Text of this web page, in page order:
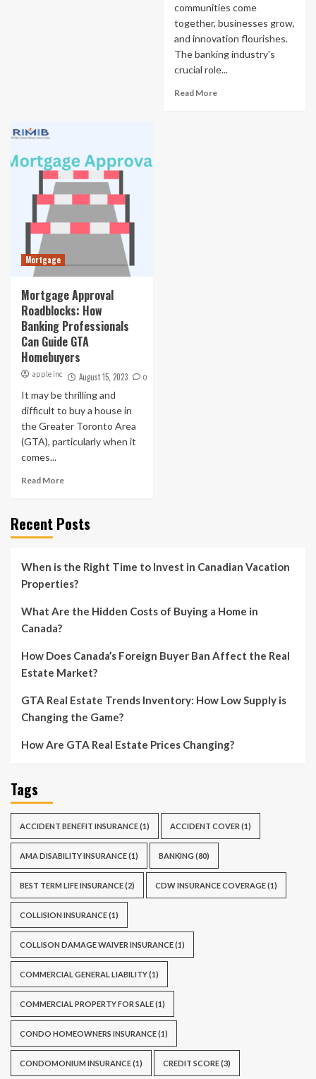
communities come
together, businesses grow,
and innovation flourishes.
The banking industry's
crucial role...
Read More
Mortgage
Mortgage Approval
Roadblocks: How
Banking Professionals
Can Guide GTA
Homebuyers
apple inc August 15, 2023 0
It may be thrilling and
difficult to buy a house in
the Greater Toronto Area
(GTA), particularly when it
comes...
Read More
Recent Posts
When is the Right Time to Invest in Canadian Vacation
Properties?
What Are the Hidden Costs of Buying a Home in
Canada?
How Does Canada’s Foreign Buyer Ban Affect the Real
Estate Market?
GTA Real Estate Trends Inventory: How Low Supply is
Changing the Game?
How Are GTA Real Estate Prices Changing?
Tags
ACCIDENT BENEFIT INSURANCE(1) ACCIDENT COVER (1)
AMA DISABILITY INSURANCE(1) BANKING (80)
BEST TERM LIFE INSURANCE(2) CDW INSURANCE COVERAGE(1)
COLLISION INSURANCE(1)
COLLISON DAMAGE WAIVER INSURANCE(1)
COMMERCIAL GENERAL LIABILITY(1)
COMMERCIAL PROPERTY FOR SALE(1)
CONDO HOMEOWNERS INSURANCE(1)
CONDOMONIUM INSURANCE(1) CREDIT SCORE(3)